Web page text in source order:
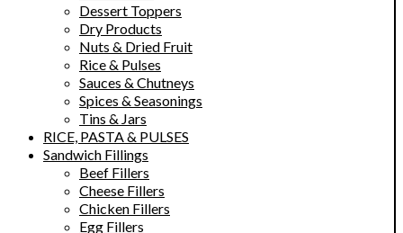
Dessert Toppers
Dry Products
Nuts & Dried Fruit
Rice & Pulses
Sauces & Chutneys
Spices & Seasonings
Tins & Jars
RICE, PASTA & PULSES
Sandwich Fillings
Beef Fillers
Cheese Fillers
Chicken Fillers
Egg Fillers